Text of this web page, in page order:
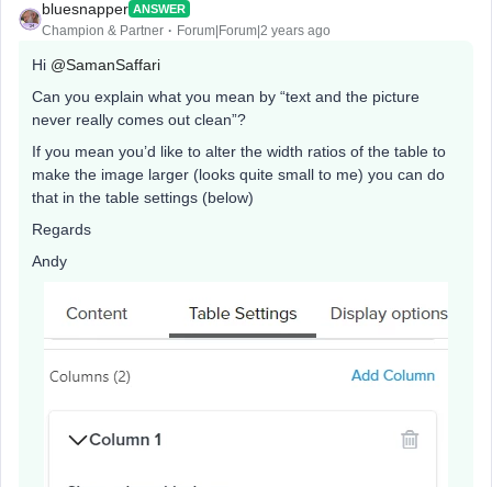
bluesnapper ANSWER
Champion & Partner Forum|Forum|2 years ago
Hi @SamanSaffari
Can you explain what you mean by “text and the picture
never really comes out clean”?
If you mean you’d like to alter the width ratios of the table to
make the image larger (looks quite small to me) you can do
that in the table settings (below)
Regards
Andy